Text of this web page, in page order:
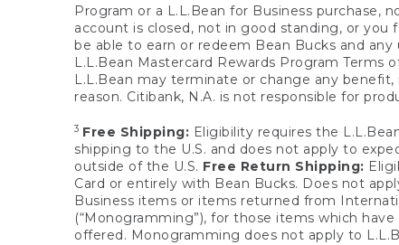
Program or a L.L.Bean for Business purchase,
account is closed, not in good standing, or you
be able to earn or redeem Bean Bucks and
L.L.Bean Mastercard Rewards Program Terms
L.L.Bean may terminate or change any
reason. Citibank, N.A. is not responsible for
3 Free Shipping: Eligibility requires the
shipping to the U.S. and does not apply to
outside of the U.S. Free Return Shipping:
Card or entirely with Bean Bucks. Does not
Business items or items returned from
(“Monogramming”), for those items which
offered. Monogramming does not apply to